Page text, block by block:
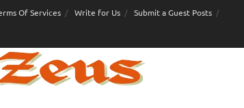
Of Services Write for Us Submit a Guest Posts